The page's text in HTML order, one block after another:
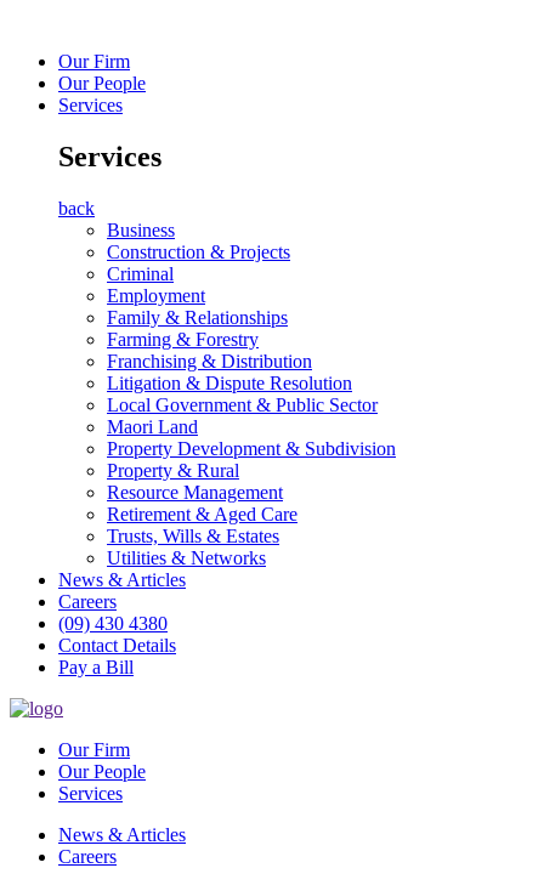
Our Firm
Our People
Services
Services
back
Business
Construction & Projects
Criminal
Employment
Family & Relationships
Farming & Forestry
Franchising & Distribution
Litigation & Dispute Resolution
Local Government & Public Sector
Maori Land
Property Development & Subdivision
Property & Rural
Resource Management
Retirement & Aged Care
Trusts, Wills & Estates
Utilities & Networks
News & Articles
Careers
(09) 430 4380
Contact Details
Pay a Bill
Our Firm
Our People
Services
News & Articles
Careers